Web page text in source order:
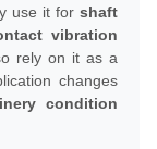
use it for shaft
vibration
rely on it as a
changes
condition